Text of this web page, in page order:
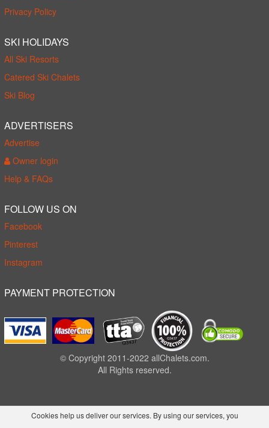
Privacy Policy
SKI HOLIDAYS
All Ski Resorts
Catered Ski Chalets
Ski Blog
ADVERTISERS
Advertise
Owner login
Help & FAQs
FOLLOW US ON
Facebook
Pinterest
Instagram
PAYMENT PROTECTION
© Copyright 2011-2022 allChalets.com.
All Rights reserved.
Cookies help us deliver our services. By using our services, you